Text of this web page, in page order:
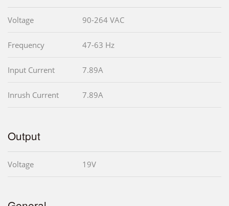
Voltage 90-264 VAC
Frequency 47-63 Hz
Input Current 7.89A
Inrush Current 7.89A
Output
Voltage 19V